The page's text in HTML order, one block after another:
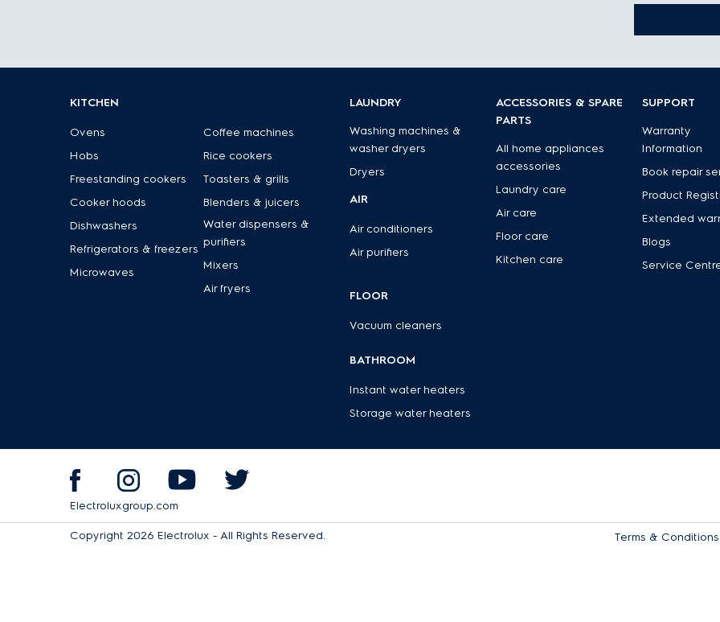
KITCHEN
Ovens
Hobs
Freestanding cookers
Cooker hoods
Dishwashers
Refrigerators & freezers
Microwaves
Coffee machines
Rice cookers
Toasters & grills
Blenders & juicers
Water dispensers &
purifiers
Mixers
Air fryers
LAUNDRY
Washing machines &
washer dryers
Dryers
AIR
Air conditioners
Air purifiers
FLOOR
Vacuum cleaners
BATHROOM
Instant water heaters
Storage water heaters
ACCESSORIES & SPARE
PARTS
All home appliances
accessories
Laundry care
Air care
Floor care
Kitchen care
SUPPORT
Warranty
Information
Book repair
Product
Extended
Blogs
Service
Electroluxgroup.com
Copyright 2026 Electrolux - All Rights Reserved. Terms & Conditions